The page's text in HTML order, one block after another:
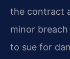
the contract
minor
to sue for